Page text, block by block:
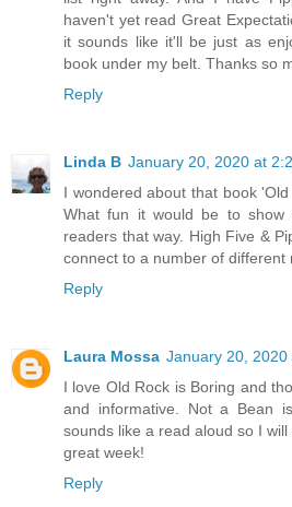
haven't yet read Great
it sounds like it'll be just as
book under my belt. Thanks so
Reply
Linda B January 20, 2020 at
I wondered about that book
What fun it would be to show
readers that way. High Five &
connect to a number of different
Reply
Laura Mossa January 20, 2020
I love Old Rock is Boring and
and informative. Not a Bean
sounds like a read aloud so I
great week!
Reply